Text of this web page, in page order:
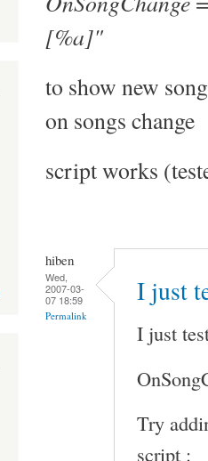
[%a]"
to show new
on songs change
script works
hiben
Wed,
2007-03-
07 18:59
Permalink
I just
I just
Try
script :